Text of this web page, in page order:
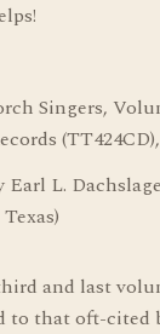
Singers,
(TT424CD),
Earl L.
and last
to that oft-cited